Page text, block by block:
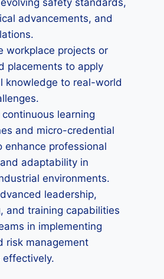
safety standards,
advancements, and
workplace projects or
placements to apply
knowledge to real-world
continuous learning
and micro-credential
enhance professional
adaptability in
environments.
leadership,
and training capabilities
in implementing
risk management